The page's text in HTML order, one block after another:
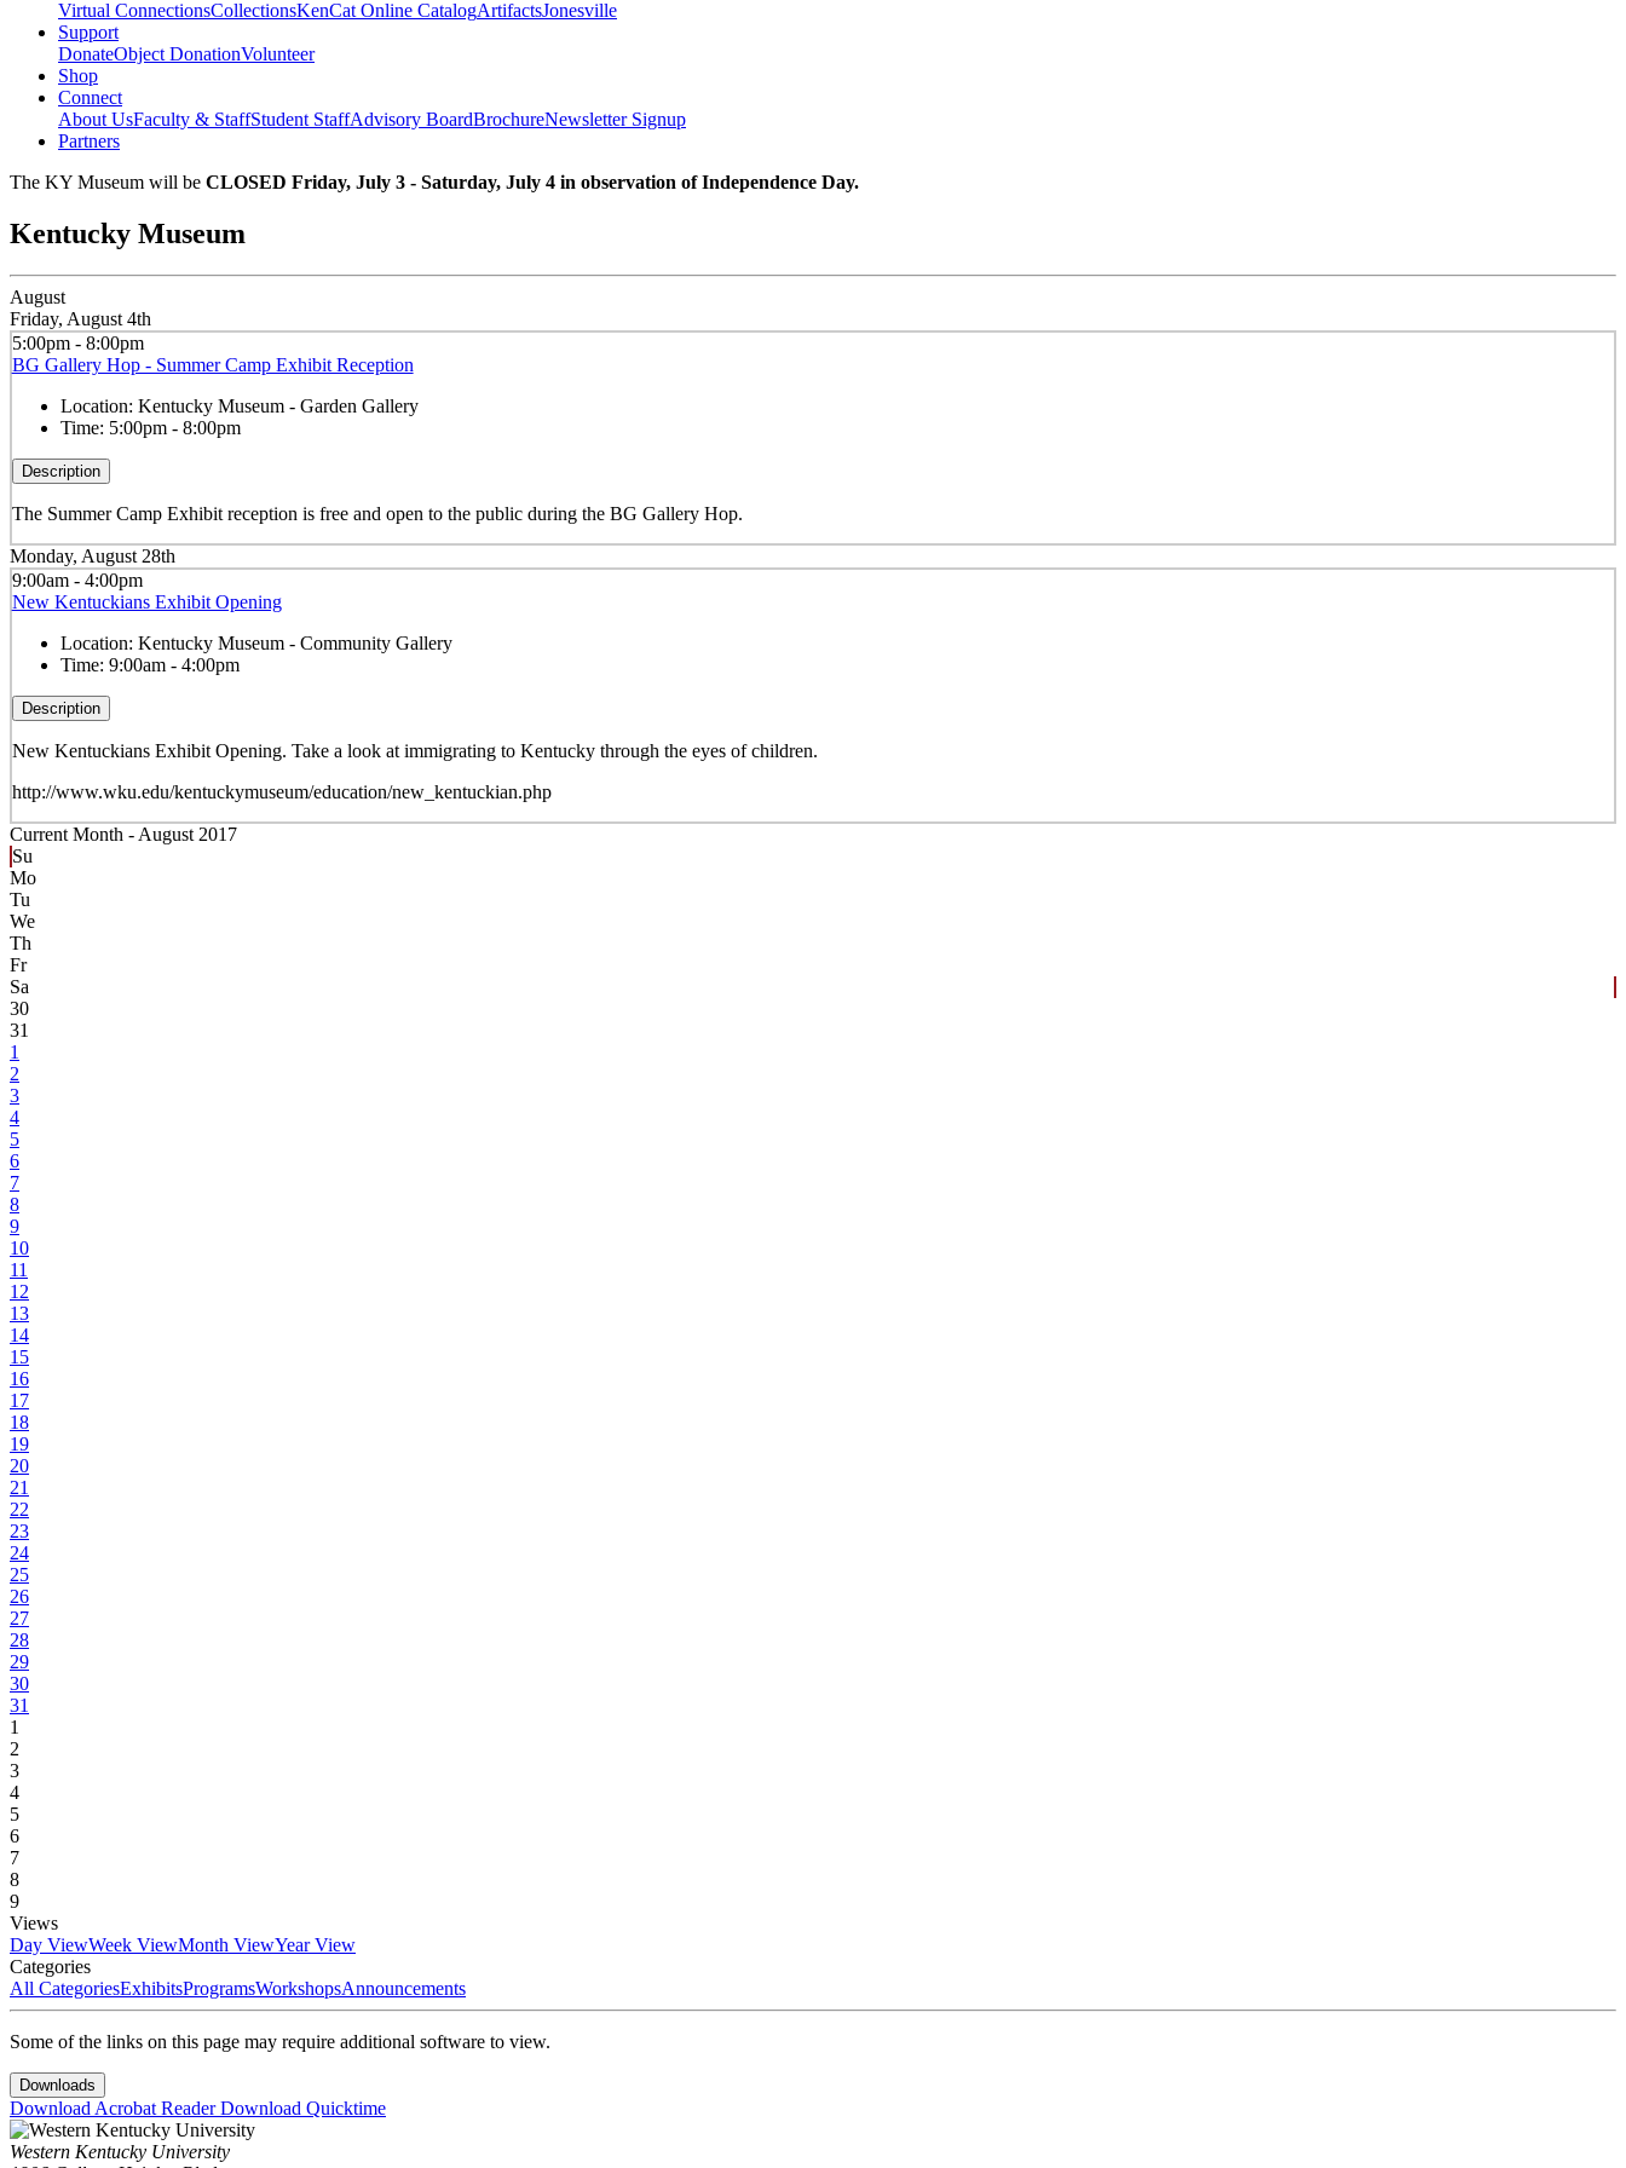
Virtual ConnectionsCollectionsKenCat Online CatalogArtifactsJonesville
Support
DonateObject DonationVolunteer
Shop
Connect
About UsFaculty & StaffStudent StaffAdvisory BoardBrochureNewsletter Signup
Partners
The KY Museum will be CLOSED Friday, July 3 - Saturday, July 4 in observation of Independence Day.
Kentucky Museum
August
Friday, August 4th
5:00pm - 8:00pm
BG Gallery Hop - Summer Camp Exhibit Reception
Location: Kentucky Museum - Garden Gallery
Time: 5:00pm - 8:00pm
Description
The Summer Camp Exhibit reception is free and open to the public during the BG Gallery Hop.
Monday, August 28th
9:00am - 4:00pm
New Kentuckians Exhibit Opening
Location: Kentucky Museum - Community Gallery
Time: 9:00am - 4:00pm
Description
New Kentuckians Exhibit Opening. Take a look at immigrating to Kentucky through the eyes of children.
http://www.wku.edu/kentuckymuseum/education/new_kentuckian.php
Current Month -August 2017
Su
Mo
Tu
We
Th
Fr
Sa
30
31
1
2
3
4
5
6
7
8
9
10
11
12
13
14
15
16
17
18
19
20
21
22
23
24
25
26
27
28
29
30
31
1
2
3
4
5
6
7
8
9
Views
Day ViewWeek ViewMonth ViewYear View
Categories
All CategoriesExhibitsProgramsWorkshopsAnnouncements
Some of the links on this page may require additional software to view.
Downloads
Download Acrobat ReaderDownload Quicktime
Western Kentucky University